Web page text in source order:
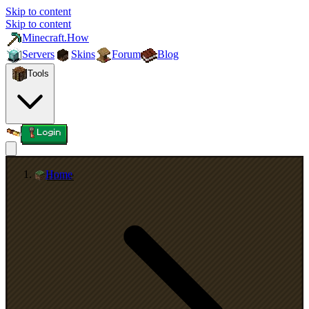
Skip to content
Skip to content
Minecraft.How
Servers
Skins Forum Blog
Tools
Login
Home